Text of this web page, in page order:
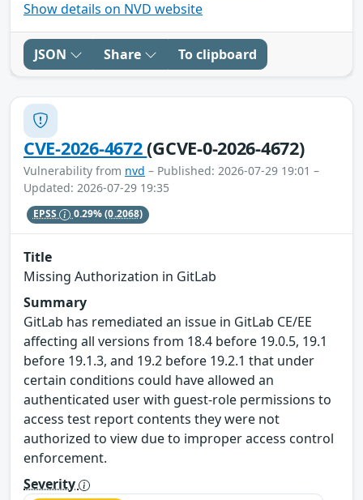
Show details on NVD website
JSON Share To clipboard
CVE-2026-4672(GCVE-0-2026-4672)
Vulnerability from nvd – Published: 2026-07-29 19:01 –
Updated: 2026-07-29 19:35
EPSS 0.29%(0.2068)
Title
Missing Authorization in GitLab
Summary
GitLab has remediated an issue in GitLab CE/EE
affecting all versions from 18.4 before 19.0.5, 19.1
before 19.1.3, and 19.2 before 19.2.1 that under
certain conditions could have allowed an
authenticated user with guest-role permissions to
access test report contents they were not
authorized to view due to improper access control
enforcement.
Severity